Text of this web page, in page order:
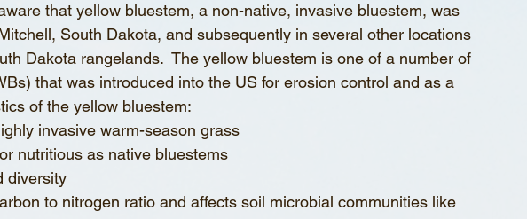
that yellow bluestem, a non-native, invasive bluestem, was
South Dakota, and subsequently in several other locations
Dakota rangelands.  The yellow bluestem is one of a number of
that was introduced into the US for erosion control and as a
of the yellow bluestem:
invasive warm-season grass
nutritious as native bluestems
diversity
to nitrogen ratio and affects soil microbial communities like